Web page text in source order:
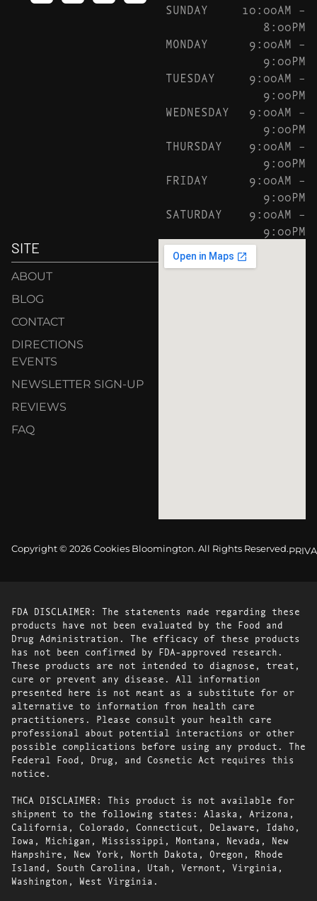
SUNDAY
10:00AM –
8:00PM
MONDAY
9:00AM –
9:00PM
TUESDAY
9:00AM –
9:00PM
WEDNESDAY
9:00AM –
9:00PM
THURSDAY
9:00AM –
9:00PM
FRIDAY
9:00AM –
9:00PM
SATURDAY
9:00AM –
9:00PM
SITE
ABOUT
BLOG
CONTACT
DIRECTIONS
EVENTS
NEWSLETTER SIGN-UP
REVIEWS
FAQ
Copyright © 2026 Cookies Bloomington. All Rights Reserved.
FDA DISCLAIMER: The statements made regarding these
products have not been evaluated by the Food and
Drug Administration. The efficacy of these products
has not been confirmed by FDA-approved research.
These products are not intended to diagnose, treat,
cure or prevent any disease. All information
presented here is not meant as a substitute for or
alternative to information from health care
practitioners. Please consult your health care
professional about potential interactions or other
possible complications before using any product. The
Federal Food, Drug, and Cosmetic Act requires this
notice.
THCA DISCLAIMER: This product is not available for
shipment to the following states: Alaska, Arizona,
California, Colorado, Connecticut, Delaware, Idaho,
Iowa, Michigan, Mississippi, Montana, Nevada, New
Hampshire, New York, North Dakota, Oregon, Rhode
Island, South Carolina, Utah, Vermont, Virginia,
Washington, West Virginia.